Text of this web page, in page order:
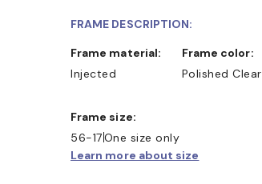
FRAME DESCRIPTION:
Frame material:
Injected
Frame color:
Polished Clear
Frame size:
56-17One size only
Learn more about size